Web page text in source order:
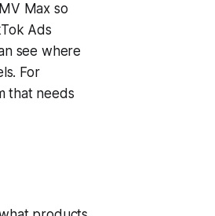
Max so
Ads
see where
For
that needs